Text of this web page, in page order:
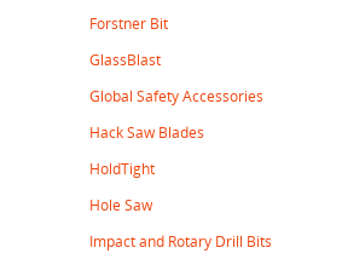
Forstner Bit
GlassBlast
Global Safety Accessories
Hack Saw Blades
HoldTight
Hole Saw
Impact and Rotary Drill Bits